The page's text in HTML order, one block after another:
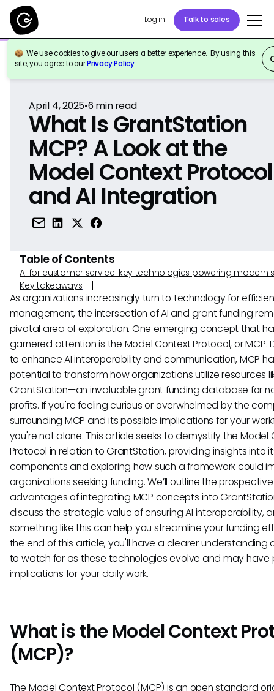
Log in Talk to sales
We use cookies to give our users a better experience. By using this
site, you agree to ourPrivacy Policy.
Back to Reference
April 4, 2025•6 min read
What Is GrantStation
MCP? A Look at the
Model Context Protocol
and AI Integration
Table of Contents
AI for customer service: key technologies powering modern
Key takeaways
As organizations increasingly turn to technology for
management, the intersection of AI and grant funding
pivotal area of exploration. One emerging concept that
garnered attention is the Model Context Protocol, or MCP.
to enhance AI interoperability and communication, MCP
potential to transform how organizations utilize resources
GrantStation—an invaluable grant funding database for
profits. If you're feeling curious or overwhelmed by the
surrounding MCP and its possible implications for your
you're not alone. This article seeks to demystify the Model
Protocol in relation to GrantStation, providing insights into
components and exploring how such a framework could
organizations seeking funding. We’ll outline the prospective
advantages of integrating MCP concepts into
discuss the strategic value of ensuring AI interoperability,
something like this can help you streamline your funding
the end of this article, you'll have a clearer understanding
to watch for as these technologies evolve and may
implications for your daily work.
What is the Model Context
(MCP)?
The Model Context Protocol (MCP) is an open standard